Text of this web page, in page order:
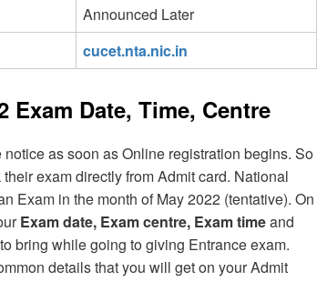
Announced Later
cucet.nta.nic.in
Exam Date, Time, Centre
as soon as Online registration begins. So
exam directly from Admit card. National
Exam in the month of May 2022 (tentative). On
Exam date, Exam centre, Exam timeand
bring while going to giving Entrance exam.
details that you will get on your Admit